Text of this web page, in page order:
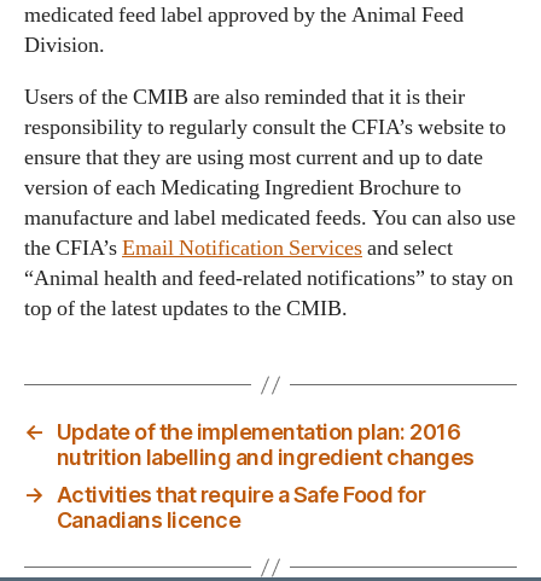
medicated feed label approved by the Animal Feed
Division.
Users of the CMIB are also reminded that it is their
responsibility to regularly consult the CFIA’s website to
ensure that they are using most current and up to date
version of each Medicating Ingredient Brochure to
manufacture and label medicated feeds. You can also use
the CFIA’sEmail Notification Servicesand select
“Animal health and feed-related notifications” to stay on
top of the latest updates to the CMIB.
←
Update of the implementation plan: 2016
nutrition labelling and ingredient changes
→ Activities that require a Safe Food for
Canadians licence